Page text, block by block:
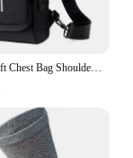
Men Anti Theft Chest Bag Shoulder Bags USB Charging Crossbody Package School Short Trip Messengers Bags Men's Oxford Sling Pack